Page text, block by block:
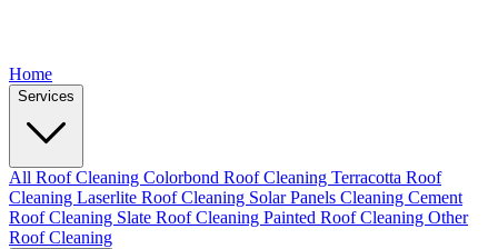
Home
Services
All Roof Cleaning Colorbond Roof Cleaning Terracotta Roof
Cleaning Laserlite Roof Cleaning Solar Panels Cleaning Cement
Roof Cleaning Slate Roof Cleaning Painted Roof Cleaning Other
Roof Cleaning